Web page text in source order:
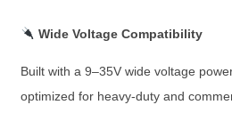
Wide Voltage Compatibility
Built with a 9–35V wide voltage
optimized for heavy-duty and